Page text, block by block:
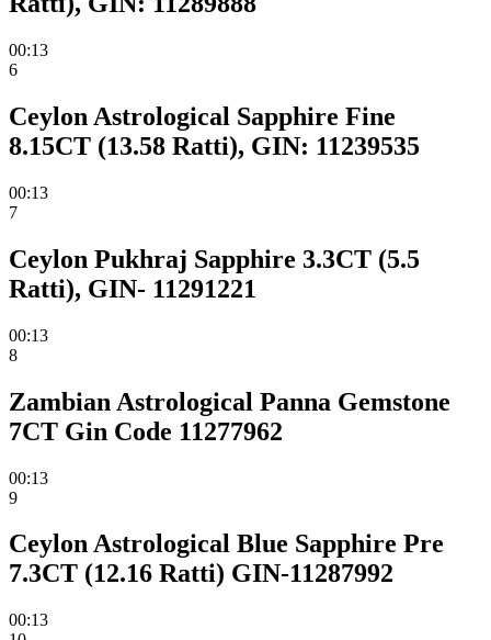
00:13
6
Ceylon Astrological Sapphire Fine
8.15CT (13.58 Ratti), GIN: 11239535
00:13
7
Ceylon Pukhraj Sapphire 3.3CT (5.5
Ratti), GIN- 11291221
00:13
8
Zambian Astrological Panna Gemstone
7CT Gin Code 11277962
00:13
9
Ceylon Astrological Blue Sapphire Pre
7.3CT (12.16 Ratti) GIN-11287992
00:13